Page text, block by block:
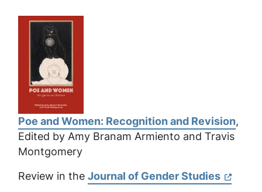
Poe and Women: Recognition and Revision,
Edited by Amy Branam Armiento and Travis
Montgomery
Review in the Journal of Gender Studies